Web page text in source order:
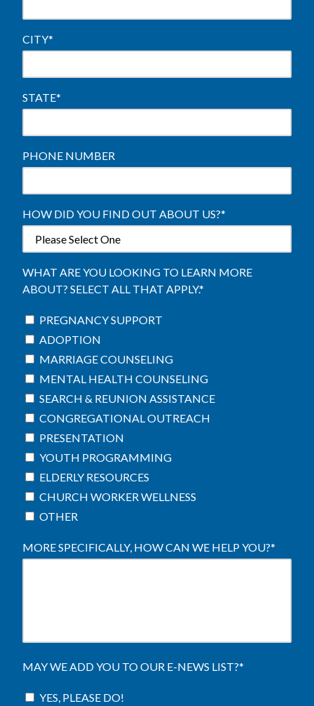
CITY*
STATE*
PHONE NUMBER
HOW DID YOU FIND OUT ABOUT US?*
WHAT ARE YOU LOOKING TO LEARN MORE
ABOUT? SELECT ALL THAT APPLY.*
PREGNANCY SUPPORT
ADOPTION
MARRIAGE COUNSELING
MENTAL HEALTH COUNSELING
SEARCH & REUNION ASSISTANCE
CONGREGATIONAL OUTREACH
PRESENTATION
YOUTH PROGRAMMING
ELDERLY RESOURCES
CHURCH WORKER WELLNESS
OTHER
MORE SPECIFICALLY, HOW CAN WE HELP YOU?*
MAY WE ADD YOU TO OUR E-NEWS LIST?*
YES, PLEASE DO!